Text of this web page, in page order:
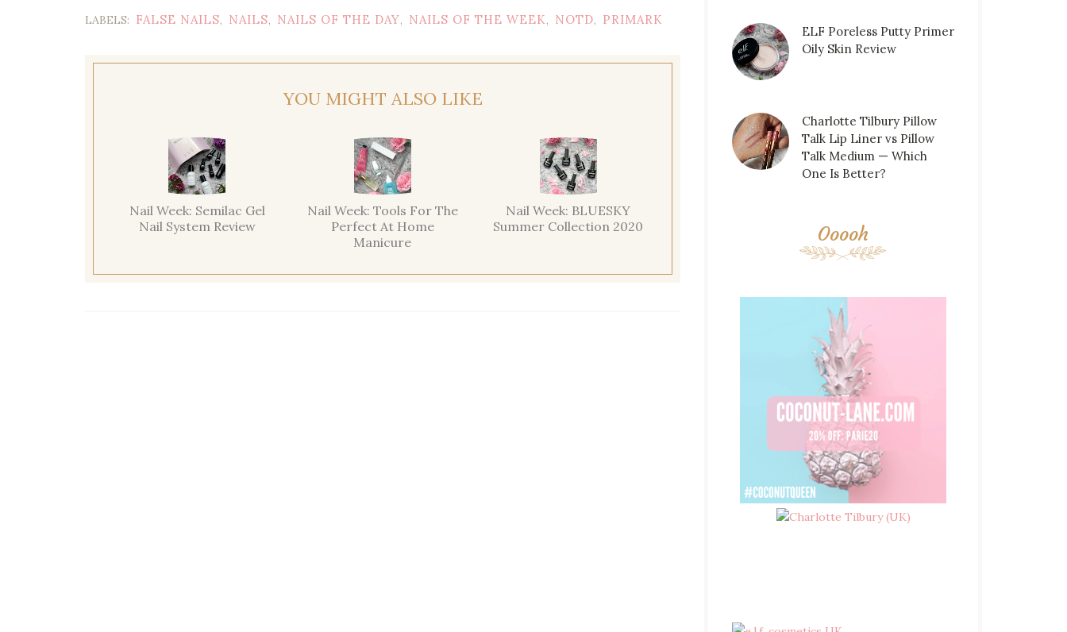
LABELS: FALSE NAILS, NAILS, NAILS OF THE DAY, NAILS OF THE WEEK, NOTD, PRIMARK
YOU MIGHT ALSO LIKE
Nail Week: Semilac Gel
Nail System Review
Nail Week: Tools For The
Perfect At Home
Manicure
Nail Week: BLUESKY
Summer Collection 2020
ELF Poreless Putty Primer
Oily Skin Review
Charlotte Tilbury Pillow
Talk Lip Liner vs Pillow
Talk Medium — Which
One Is Better?
Ooooh